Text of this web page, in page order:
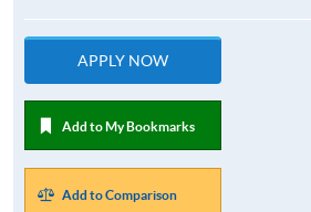
APPLY NOW
Add to My Bookmarks
Add to Comparison